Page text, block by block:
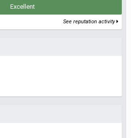
Excellent
See reputation activity